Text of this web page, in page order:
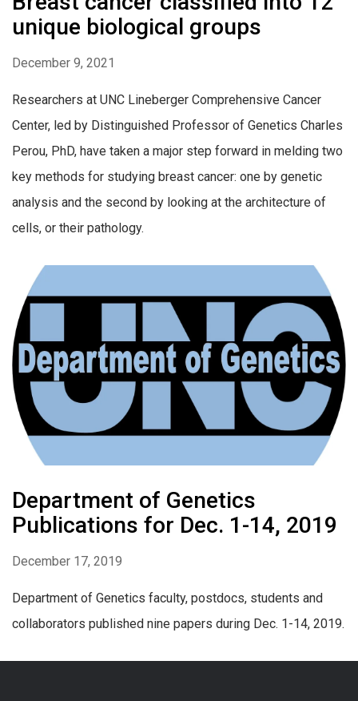
unique biological groups
December 9, 2021
Researchers at UNC Lineberger Comprehensive Cancer
Center, led by Distinguished Professor of Genetics Charles
Perou, PhD, have taken a major step forward in melding two
key methods for studying breast cancer: one by genetic
analysis and the second by looking at the architecture of
cells, or their pathology.
Department of Genetics
Publications for Dec. 1-14, 2019
December 17, 2019
Department of Genetics faculty, postdocs, students and
collaborators published nine papers during Dec. 1-14, 2019.